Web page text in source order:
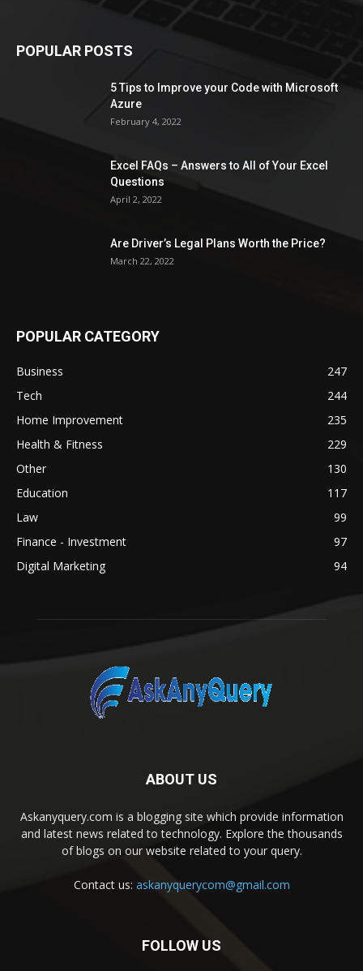
POPULAR POSTS
5 Tips to Improve your Code with Microsoft
Azure
February 4, 2022
Excel FAQs – Answers to All of Your Excel
Questions
April 2, 2022
Are Driver’s Legal Plans Worth the Price?
March 22, 2022
POPULAR CATEGORY
Business
247
Tech
244
Home Improvement
235
Health & Fitness
229
Other
130
Education
117
Law
99
Finance - Investment
97
Digital Marketing
94
ABOUT US
Askanyquery.com is a blogging site which provide information
and latest news related to technology. Explore the thousands
of blogs on our website related to your query.
Contact us: askanyquerycom@gmail.com
FOLLOW US